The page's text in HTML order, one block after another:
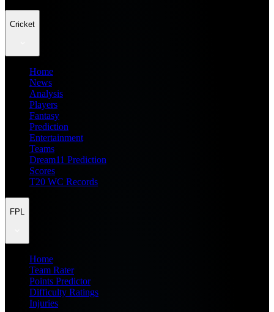
Cricket
Home
News
Analysis
Players
Fantasy
Prediction
Entertainment
Teams
Dream11 Prediction
Scores
T20 WC Records
FPL
Home
Team Rater
Points Predictor
Difficulty Ratings
Injuries